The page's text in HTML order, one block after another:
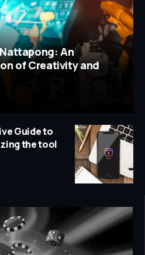
An
of Creativity and
Guide to
the tool